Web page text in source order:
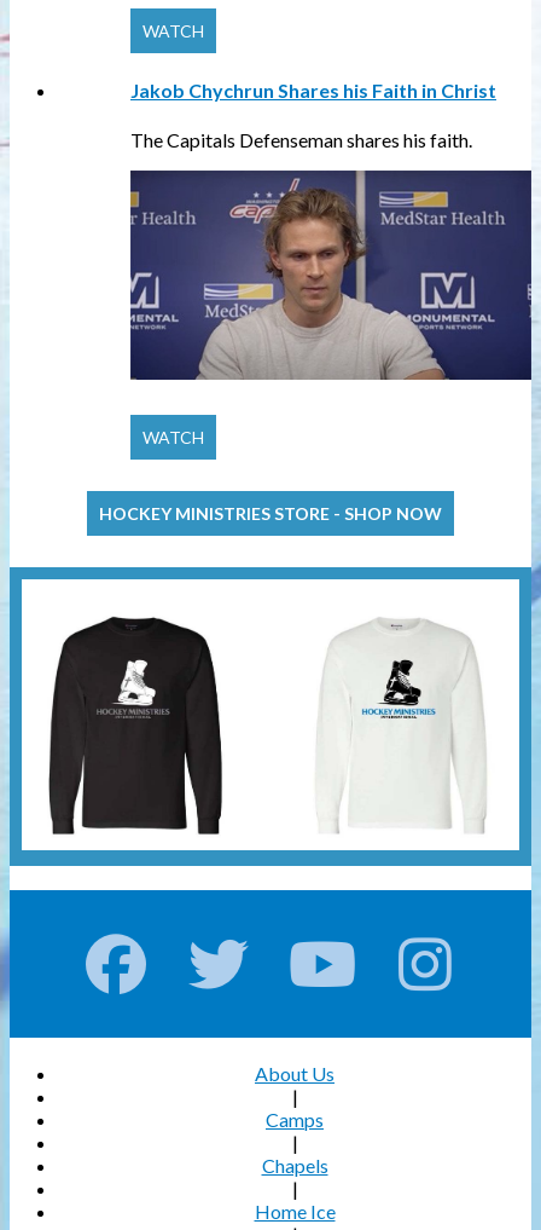
Jakob Chychrun Shares his Faith in Christ
The Capitals Defenseman shares his faith.
HOCKEY MINISTRIES STORE - SHOP NOW
About Us
|
Camps
|
Chapels
|
Home Ice